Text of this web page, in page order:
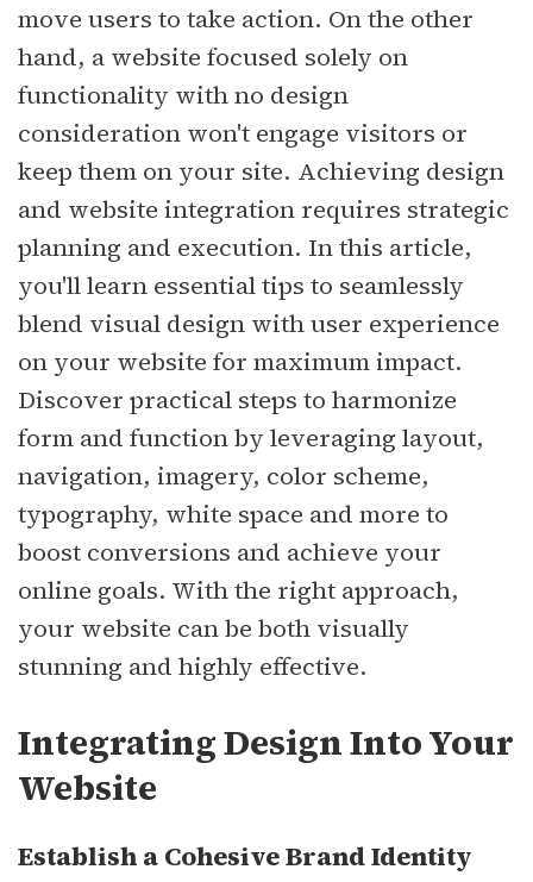
move users to take action. On the other
hand, a website focused solely on
functionality with no design
consideration won't engage visitors or
keep them on your site. Achieving design
and website integration requires strategic
planning and execution. In this article,
you'll learn essential tips to seamlessly
blend visual design with user experience
on your website for maximum impact.
Discover practical steps to harmonize
form and function by leveraging layout,
navigation, imagery, color scheme,
typography, white space and more to
boost conversions and achieve your
online goals. With the right approach,
your website can be both visually
stunning and highly effective.
Integrating Design Into Your
Website
Establish a Cohesive Brand Identity